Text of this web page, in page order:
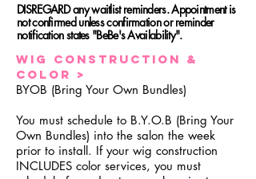
Wig Construction &
color >
BYOB (Bring Your Own Bundles)
You must schedule to B.Y.O.B (Bring Your
Own Bundles) into the salon the week
prior to install. If your wig construction
INCLUDES color services, you must
DISREGARD any waitlist reminders. Appointment is
not confirmed unless confirmation or reminder
notification states "BeBe's Availability".